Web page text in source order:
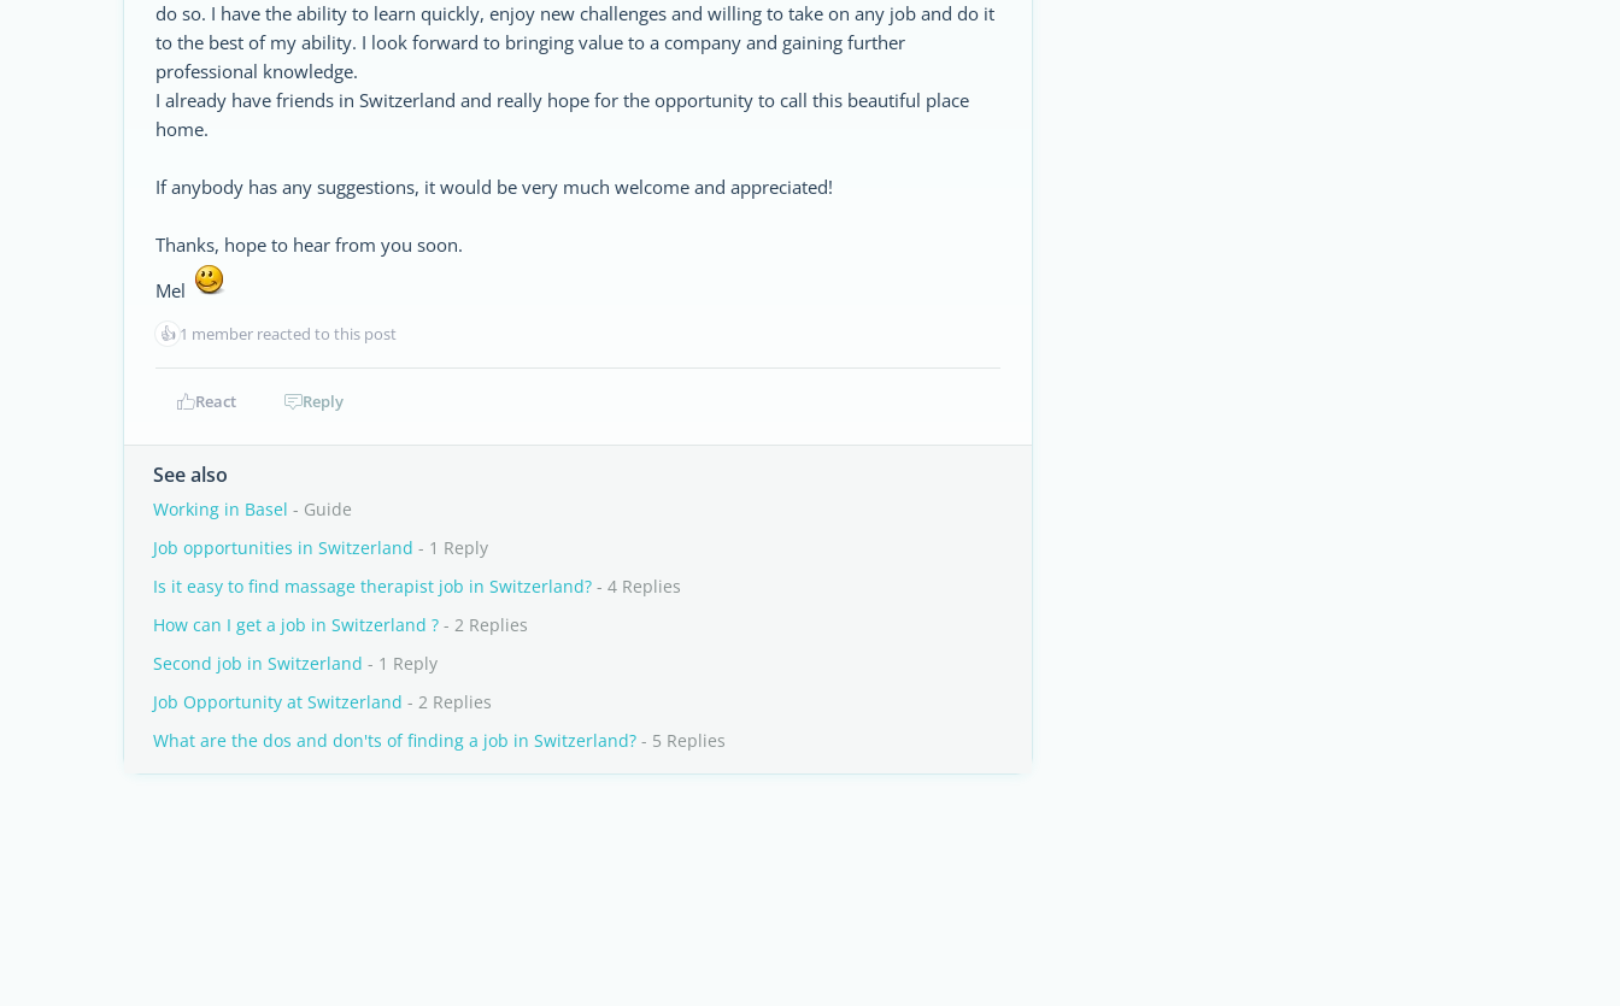
do so. I have the ability to learn quickly, enjoy new challenges and willing to take on any job and do it
to the best of my ability. I look forward to bringing value to a company and gaining further
professional knowledge.
I already have friends in Switzerland and really hope for the opportunity to call this beautiful place
home.
If anybody has any suggestions, it would be very much welcome and appreciated!
Thanks, hope to hear from you soon.
Mel
👍 1 member reacted to this post
React Reply
See also
Working in Basel - Guide
Job opportunities in Switzerland - 1 Reply
Is it easy to find massage therapist job in Switzerland? - 4 Replies
How can I get a job in Switzerland ? - 2 Replies
Second job in Switzerland - 1 Reply
Job Opportunity at Switzerland - 2 Replies
What are the dos and don'ts of finding a job in Switzerland? - 5 Replies